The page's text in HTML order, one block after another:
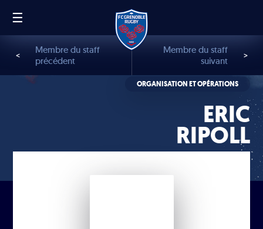
☰
ORGANISATION ET OPÉRATIONS
ERIC
RIPOLL
<
Membre du staff
précédent
Membre du staff
suivant
>